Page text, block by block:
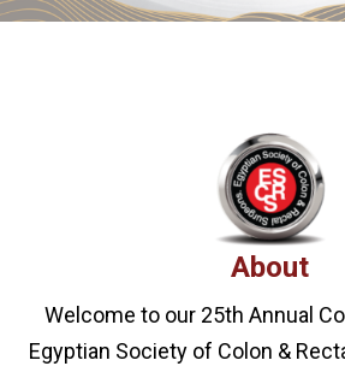
About
Welcome to our 25th Annual
Egyptian Society of Colon &